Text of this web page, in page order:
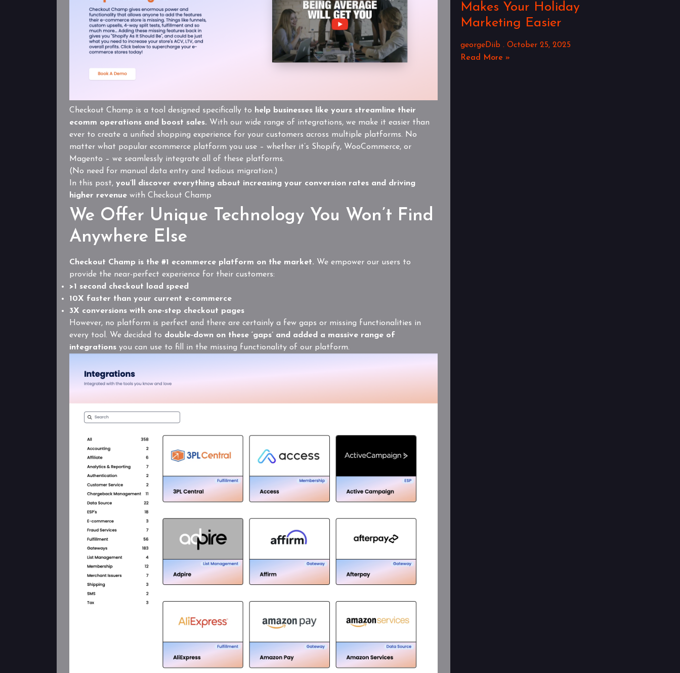
Checkout Champ is a tool designed specifically to help businesses like yours streamline their
ecomm operations and boost sales. With our wide range of integrations, we make it easier than
ever to create a unified shopping experience for your customers across multiple platforms. No
matter what popular ecommerce platform you use – whether it’s Shopify, WooCommerce, or
Magento – we seamlessly integrate all of these platforms.
(No need for manual data entry and tedious migration.)
In this post, you’ll discover everything about increasing your conversion rates and driving
higher revenue with Checkout Champ
We Offer Unique Technology You Won’t Find
Anywhere Else
Checkout Champ is the #1 ecommerce platform on the market. We empower our users to
provide the near-perfect experience for their customers:
>1 second checkout load speed
10X faster than your current e-commerce
3X conversions with one-step checkout pages
However, no platform is perfect and there are certainly a few gaps or missing functionalities in
every tool. We decided to double-down on these ‘gaps’ and added a massive range of
integrations you can use to fill in the missing functionality of our platform.
Makes Your Holiday
Marketing Easier
georgeDiib
October 25, 2025
Read More »